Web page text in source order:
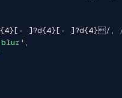
]?d{4}[- ]?d{4}/ ,
,